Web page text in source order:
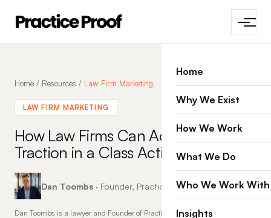
Home / Resources / Law Firm Marketing
LAW FIRM MARKETING
How Law Firms Can Accelerate
Traction in a Class Action
Dan Toombs · Founder, Practice Proof · 14 Feb 2026
Dan Toombs is a lawyer and Founder of Practice Proof, where he helps law
Home
Why We Exist
How We Work
What We Do
Who We Work With
Insights